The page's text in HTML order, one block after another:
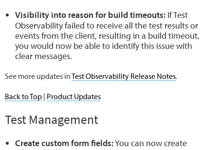
Visibility into reason for build timeouts: If Test
Observability failed to receive all the test results or
events from the client, resulting in a build timeout,
you would now be able to identify this issue with
clear messages.
See more updates inTest Observability Release Notes.
Back to Top | Product Updates
Test Management
Create custom form fields:You can now create